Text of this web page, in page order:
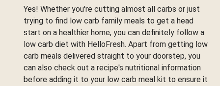
Yes! Whether you're cutting almost all carbs or just
trying to find low carb family meals to get a head
start on a healthier home, you can definitely follow a
low carb diet with HelloFresh. Apart from getting low
carb meals delivered straight to your doorstep, you
can also check out a recipe's nutritional information
before adding it to your low carb meal kit to ensure it